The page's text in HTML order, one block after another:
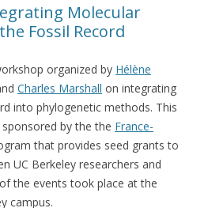
Molecular
Fossil Record
organized by Hélène
Charles Marshall on integrating
into phylogenetic methods. This
by the the France-
that provides seed grants to
UC Berkeley researchers and
the events took place at the
campus.